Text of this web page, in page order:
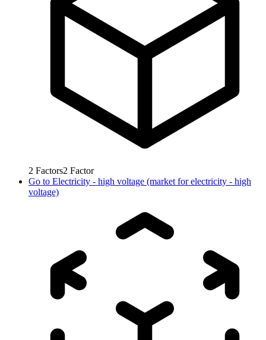
2 Factors2 Factor
Go to Electricity - high voltage (market for electricity - high
voltage)